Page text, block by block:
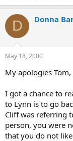
D Donna
May 18, 2000
My apologies Tom,
I got a chance to
to Lynn is to go
Cliff was referring
person, you were
that you do not